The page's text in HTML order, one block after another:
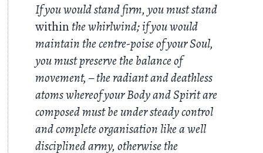
If you would stand firm, you must stand
withinthe whirlwind; if you would
maintain the centre-poise of your Soul,
you must preserve the balance of
movement, – the radiant and deathless
atoms whereof your Body and Spirit are
composed must be under steady control
and complete organisation like a well
disciplined army, otherwise the